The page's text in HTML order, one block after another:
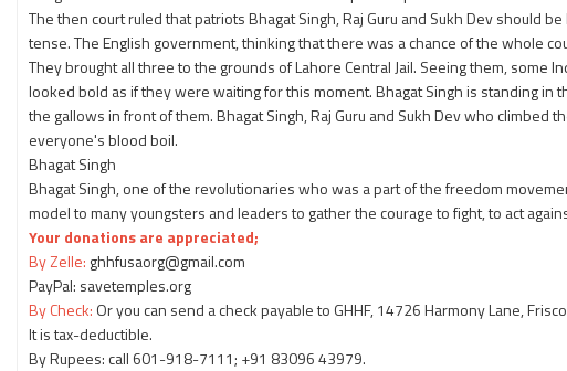
The then court ruled that patriots Bhagat Singh, Raj Guru and Sukh Dev should
tense. The English government, thinking that there was a chance of the whole
They brought all three to the grounds of Lahore Central Jail. Seeing them,
looked bold as if they were waiting for this moment. Bhagat Singh is standing
the gallows in front of them. Bhagat Singh, Raj Guru and Sukh Dev who
everyone's blood boil.
Bhagat Singh
Bhagat Singh, one of the revolutionaries who was a part of the freedom
model to many youngsters and leaders to gather the courage to fight, to act
Your donations are appreciated;
By Zelle: ghhfusaorg@gmail.com
PayPal: savetemples.org
By Check: Or you can send a check payable to GHHF, 14726 Harmony Lane,
It is tax-deductible.
By Rupees: call 601-918-7111; +91 83096 43979.